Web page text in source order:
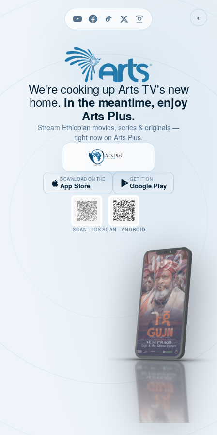
◐
We're cooking up Arts TV's new
home. In the meantime, enjoy
Arts Plus.
Stream Ethiopian movies, series & originals —
right now on Arts Plus.
DOWNLOAD ON THE
App Store
GET IT ON
Google Play
SCAN · IOS SCAN · ANDROID